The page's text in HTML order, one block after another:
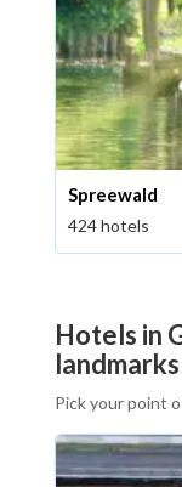
Spreewald
424 hotels
Hotels in
landmarks
Pick your point